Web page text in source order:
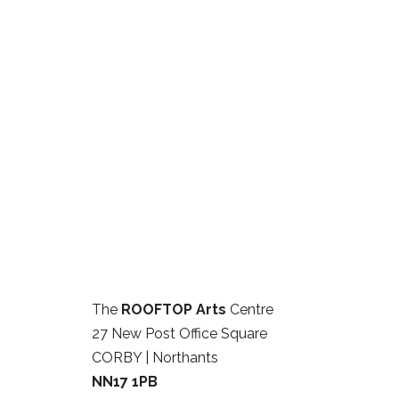
The ROOFTOP Arts Centre
27 New Post Office Square
CORBY | Northants
NN17 1PB